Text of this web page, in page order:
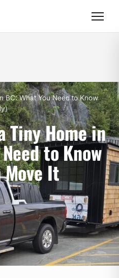
BC: What You Need to Know
Tiny Home in
to Know
Move It